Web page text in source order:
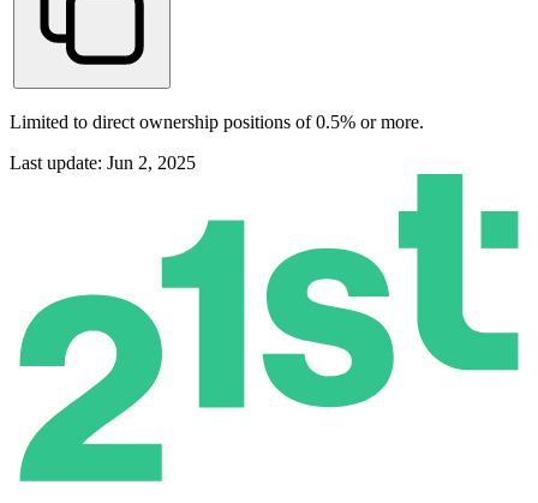
Limited to direct ownership positions of 0.5% or more.
Last update: Jun 2, 2025